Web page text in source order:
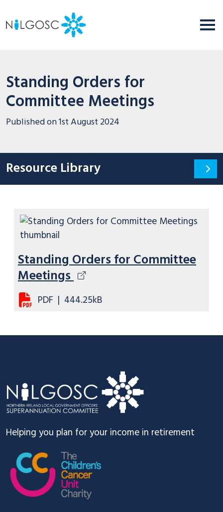
Standing Orders for
Committee Meetings
Published on1st August 2024
Resource Library
Standing Orders for Committee
Meetings
PDF | 444.25kB
Helping you plan for your income in retirement